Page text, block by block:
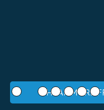
HEAR MORE